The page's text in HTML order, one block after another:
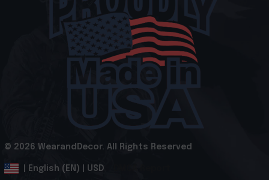
© 2026 WearandDecor. All Rights Reserved
| English (EN) | USD